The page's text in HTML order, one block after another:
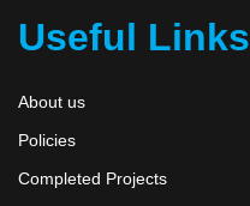
Useful Links
About us
Policies
Completed Projects